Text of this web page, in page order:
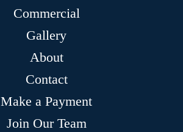
Commercial
Gallery
About
Contact
Make a Payment
Join Our Team